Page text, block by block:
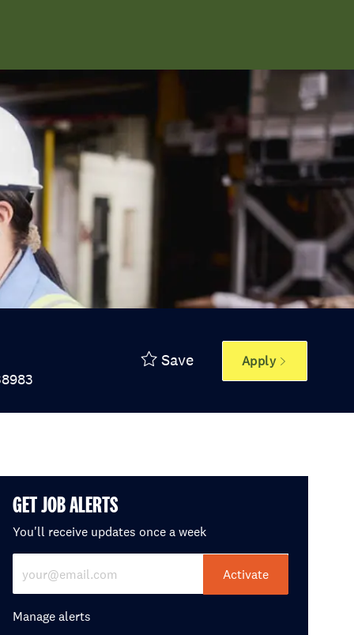
Id
Save Apply
GET JOB ALERTS
You'll receive updates once a week
Enter Email address (Required)
Activate
Manage alerts